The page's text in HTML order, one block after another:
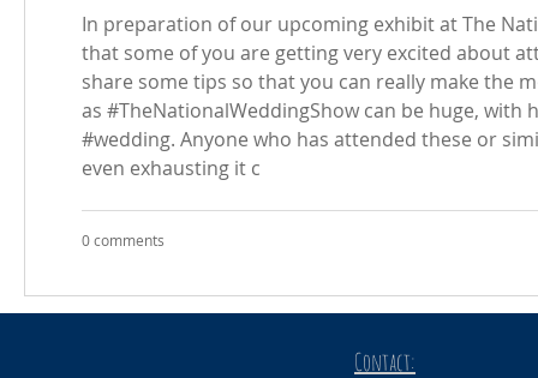
In preparation of our upcoming exhibit at The
that some of you are getting very excited about
share some tips so that you can really make the
as #TheNationalWeddingShow can be huge,
#wedding. Anyone who has attended these or
even exhausting it c
0 comments
Contact: